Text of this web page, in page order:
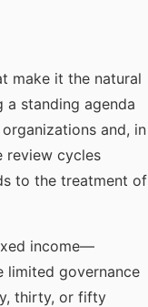
make it the natural
standing agenda
and, in
review cycles
to the treatment of
income—
limited governance
thirty, or fifty